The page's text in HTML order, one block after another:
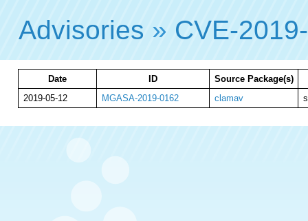
Advisories » CVE-
Date ID
Source Package(s)
2019-05-12
MGASA-2019-0162 clamav